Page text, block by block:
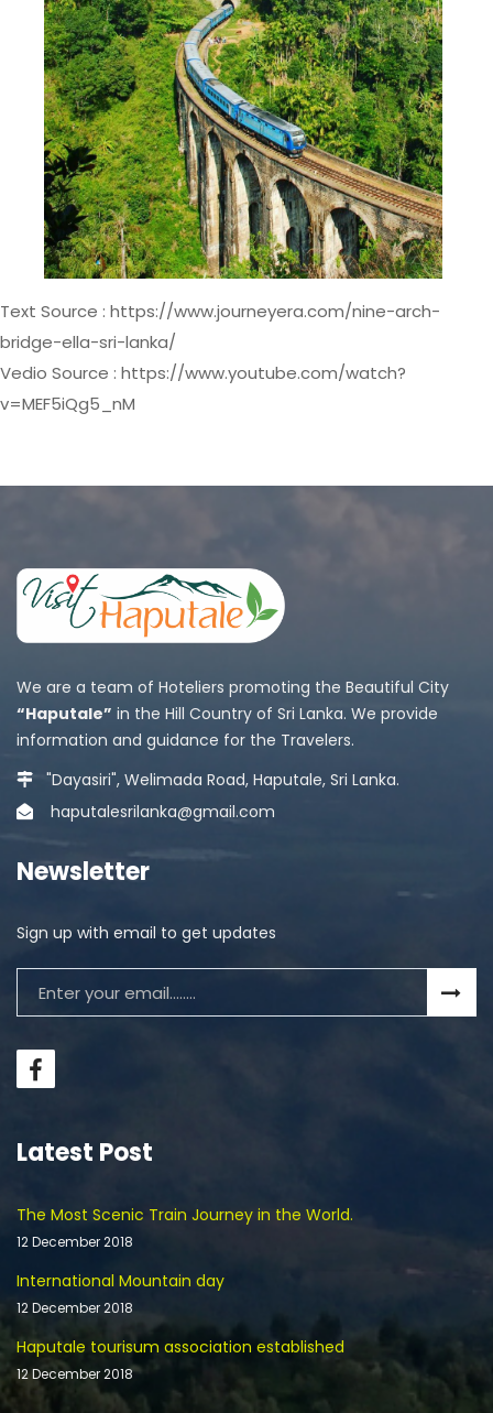
Text Source : https://www.journeyera.com/nine-arch-
bridge-ella-sri-lanka/
Vedio Source : https://www.youtube.com/watch?
v=MEF5iQg5_nM
We are a team of Hoteliers promoting the Beautiful City
“Haputale” in the Hill Country of Sri Lanka. We provide
information and guidance for the Travelers.
"Dayasiri", Welimada Road, Haputale, Sri Lanka.
haputalesrilanka@gmail.com
Newsletter
Sign up with email to get updates
Latest Post
The Most Scenic Train Journey in the World.
12 December 2018
International Mountain day
12 December 2018
Haputale tourisum association established
12 December 2018